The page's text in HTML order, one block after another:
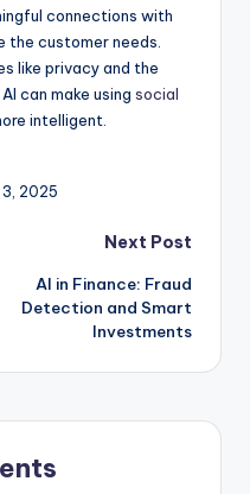
connections with
customer needs.
like privacy and the
can make using social
intelligent.
2025
Next Post
AI in Finance: Fraud
Detection and Smart
Investments